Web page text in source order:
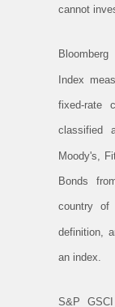
cannot
Index
fixed-rate
classified
Moody's,
Bonds
country of
definition,
an index.
S&P